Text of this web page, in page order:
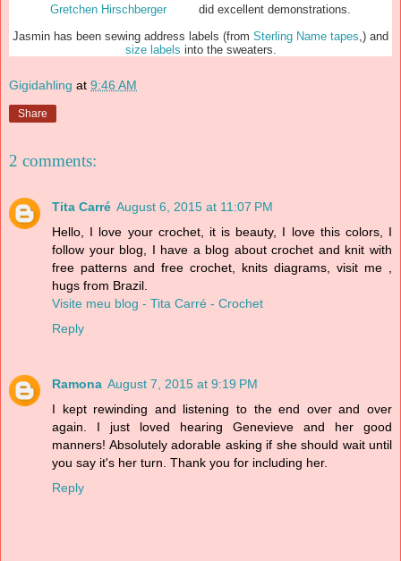
Gretchen Hirschberger
did excellent demonstrations.
Jasmin has been sewing address labels (from Sterling Name tapes ,) and
size labels into the sweaters.
Gigidahling at 9:46 AM
Share
2 comments:
Tita Carré August 6, 2015 at 11:07 PM
Hello, I love your crochet, it is beauty, I love this colors, I
follow your blog, I have a blog about crochet and knit with
free patterns and free crochet, knits diagrams, visit me ,
hugs from Brazil.
Visite meu blog - Tita Carré - Crochet
Reply
Ramona August 7, 2015 at 9:19 PM
I kept rewinding and listening to the end over and over
again. I just loved hearing Genevieve and her good
manners! Absolutely adorable asking if she should wait until
you say it's her turn. Thank you for including her.
Reply